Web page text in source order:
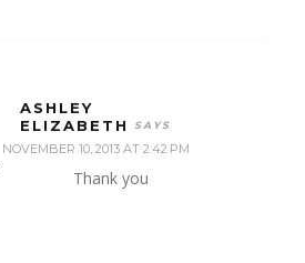
ASHLEY
ELIZABETH
NOVEMBER 10, 2013 AT 2:42 PM
Thank you